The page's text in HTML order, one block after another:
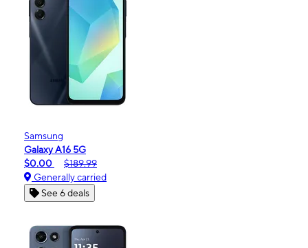
Samsung
Galaxy A16 5G
$0.00
$189.99
Generally carried
See 6 deals